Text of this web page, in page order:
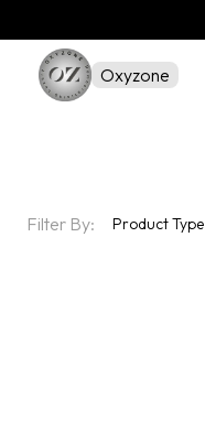
Oxyzone
Filter By: Product Type